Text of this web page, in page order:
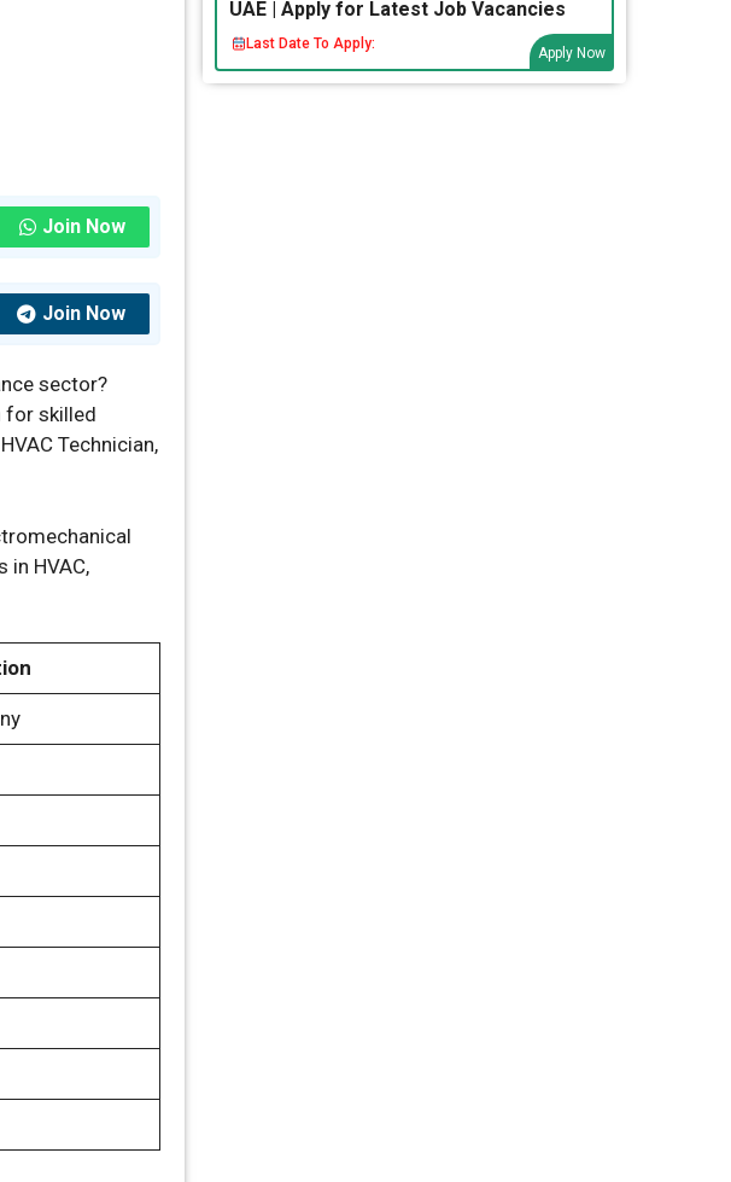
Join Now
Join Now
sector?
for skilled
Technician,
in HVAC,
UAE | Apply for Latest Job Vacancies
Last Date To Apply:
Apply Now